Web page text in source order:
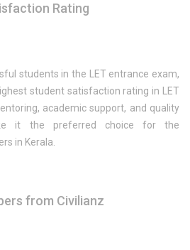
Rating
students in the LET entrance exam,
student satisfaction rating in LET
academic support, and quality
it the preferred choice for the
in Kerala.
from Civilianz